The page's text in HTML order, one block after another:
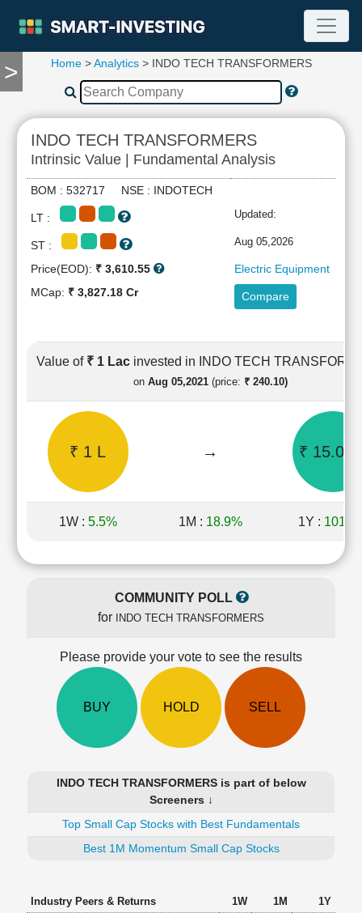
>
TOOLS
Compare
RESEARCH
Stock
Analytics
Financial
Ratios
Income
Shareholding
Quarterly
Results
Price/Earnings(PE)
Price/Book(PB)
Ratio
Price/Sales(PS)
Investing
Home>Analytics> INDO TECH TRANSFORMERS
INDO TECH TRANSFORMERS
Intrinsic Value | Fundamental Analysis
BOM : 532717 NSE : INDOTECH
LT : Updated:
ST : Aug 05,2026
Price(EOD): ₹ 3,610.55
Electric Equipment
MCap: ₹ 3,827.18 Cr Compare
Value of ₹ 1 Lac invested in INDO TECH
on Aug 05,2021 (price: ₹ 240.10)
₹ 1 L → ₹ 15.04
1W : 5.5% 1M : 18.9% 1Y :
COMMUNITY POLL
for
INDO TECH TRANSFORMERS
Please provide your vote to see the results
BUY HOLD SELL
INDO TECH TRANSFORMERS is part of below
Screeners ↓
Top Small Cap Stocks with Best Fundamentals
Best 1M Momentum Small Cap Stocks
Industry Peers & Returns 1W 1M
1Y